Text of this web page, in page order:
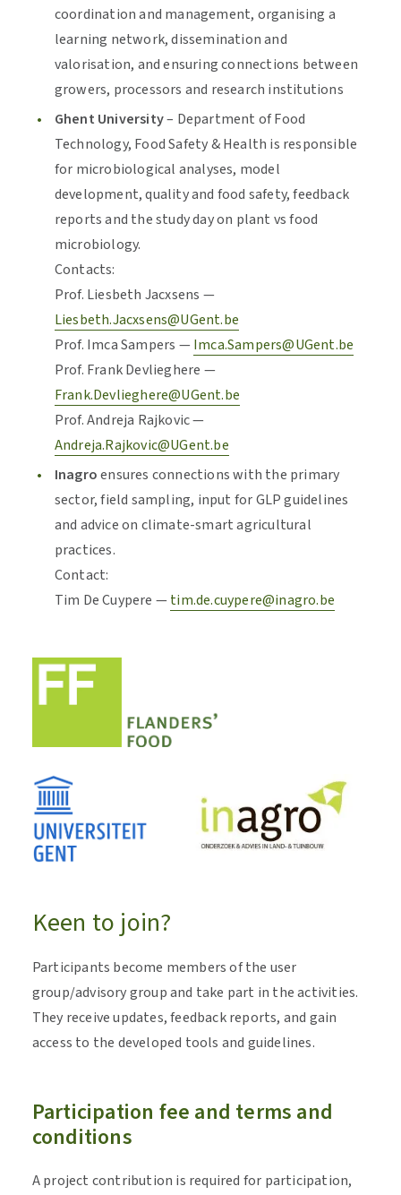
coordination and management, organising a
learning network, dissemination and
valorisation, and ensuring connections between
growers, processors and research institutions
Ghent University– Department of Food
Technology, Food Safety & Health is responsible
for microbiological analyses, model
development, quality and food safety, feedback
reports and the study day on plant vs food
microbiology.
Contacts:
Prof. Liesbeth Jacxsens —
Liesbeth.Jacxsens@UGent.be
Prof. Imca Sampers —Imca.Sampers@UGent.be
Prof. Frank Devlieghere —
Frank.Devlieghere@UGent.be
Prof. Andreja Rajkovic —
Andreja.Rajkovic@UGent.be
Inagroensures connections with the primary
sector, field sampling, input for GLP guidelines
and advice on climate-smart agricultural
practices.
Contact:
Tim De Cuypere —tim.de.cuypere@inagro.be
Keen to join?
Participants become members of the user
group/advisory group and take part in the activities.
They receive updates, feedback reports, and gain
access to the developed tools and guidelines.
Participation fee and terms and
conditions
A project contribution is required for participation,